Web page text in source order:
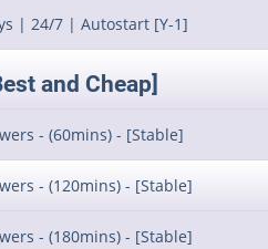
| 24/7 | Autostart [Y-1]
and Cheap]
- (60mins) - [Stable]
- (120mins) - [Stable]
- (180mins) - [Stable]